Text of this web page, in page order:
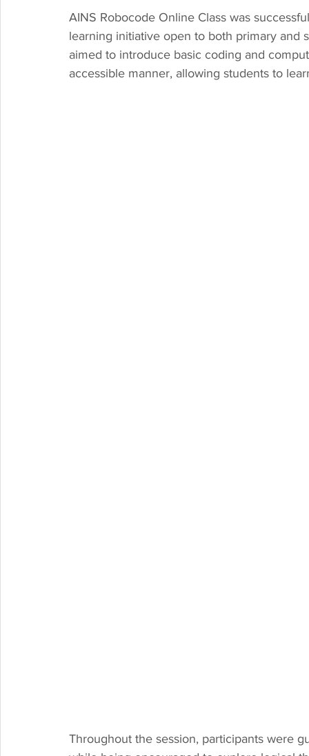
AINS Robocode Online Class was
learning initiative open to both primary and
aimed to introduce basic coding and
accessible manner, allowing students to
Throughout the session, participants were